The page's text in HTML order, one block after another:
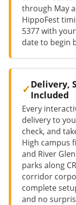
through May
HippoFest
5377 with
date to begin
Delivery,
Included
Every
delivery to
check, and
High campus
and River
parks along
corridor
complete
and no